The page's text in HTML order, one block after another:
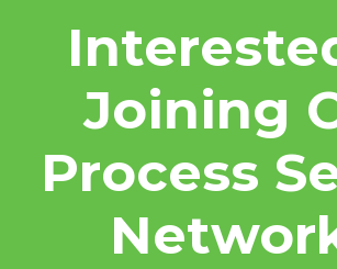
Joining
Process